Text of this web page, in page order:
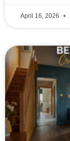
April 16, 2026